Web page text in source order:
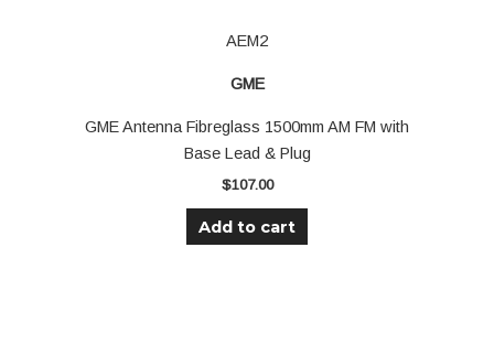
AEM2
GME
GME Antenna Fibreglass 1500mm AM FM with
Base Lead & Plug
$107.00
Add to cart